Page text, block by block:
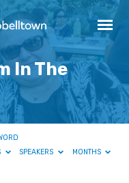
In The
SPEAKERS MONTHS